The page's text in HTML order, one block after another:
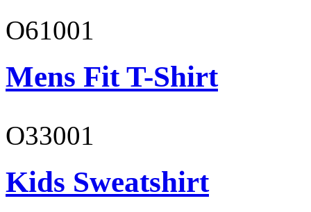
O61001
Mens Fit T-Shirt
O33001
Kids Sweatshirt